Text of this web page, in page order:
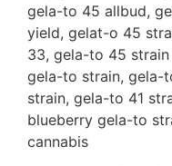
gela-to 45 allbud,
yield, gelat-o 45
33, gela-to 45
gela-to strain, gela-
strain, gela-to 41
blueberry gela-to
cannabis